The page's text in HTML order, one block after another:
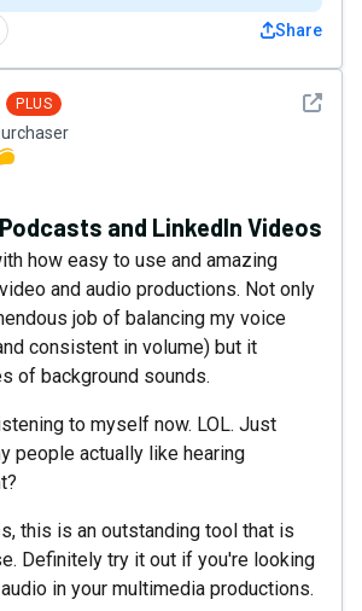
Share
See
PLUS
and LinkedIn Videos
how easy to use and amazing
and audio productions. Not only
job of balancing my voice
consistent in volume) but it
of background sounds.
to myself now. LOL. Just
people actually like hearing
this is an outstanding tool that is
Definitely try it out if you're looking
in your multimedia productions.